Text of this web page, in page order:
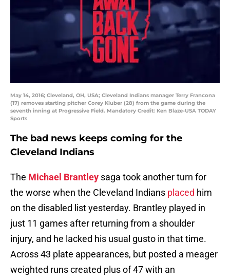
May 14, 2016; Cleveland, OH, USA; Cleveland Indians manager Terry Francona
(17) removes starting pitcher Corey Kluber (28) from the game during the
seventh inning at Progressive Field. Mandatory Credit: Ken Blaze-USA TODAY
Sports
The bad news keeps coming for the
Cleveland Indians
The Michael Brantley saga took another turn for
the worse when the Cleveland Indians placed him
on the disabled list yesterday. Brantley played in
just 11 games after returning from a shoulder
injury, and he lacked his usual gusto in that time.
Across 43 plate appearances, but posted a meager
weighted runs created plus of 47 with an